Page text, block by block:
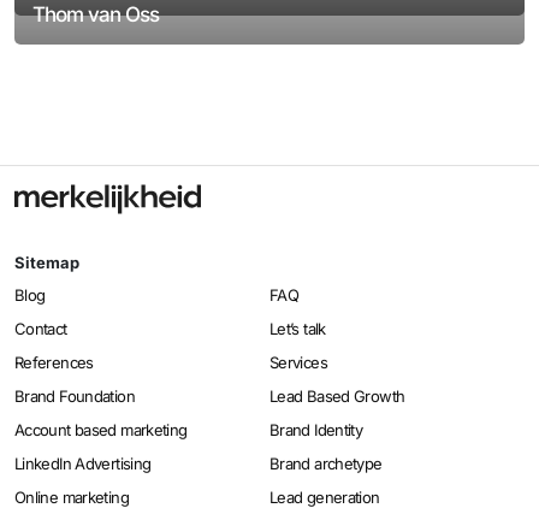
Thom van Oss
Sitemap
Blog
FAQ
Contact
Let’s talk
References
Services
Brand Foundation
Lead Based Growth
Account based marketing
Brand Identity
LinkedIn Advertising
Brand archetype
Online marketing
Lead generation